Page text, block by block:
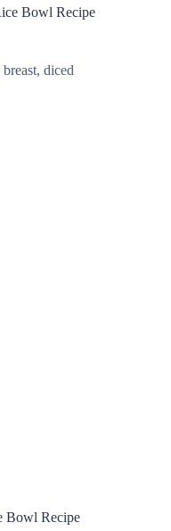
Bowl Recipe
diced
Bowl Recipe